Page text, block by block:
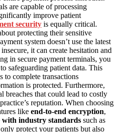
are capable of processing
improve patient
security is equally critical.
protecting their sensitive
system doesn’t use the latest
insecure, it can create hesitation and
in secure payment terminals, you
safeguarding patient data. This
to complete transactions
is protected. Furthermore,
breaches that could lead to costly
reputation. When choosing
like end-to-end encryption,
with industry standards such as
protect your patients but also